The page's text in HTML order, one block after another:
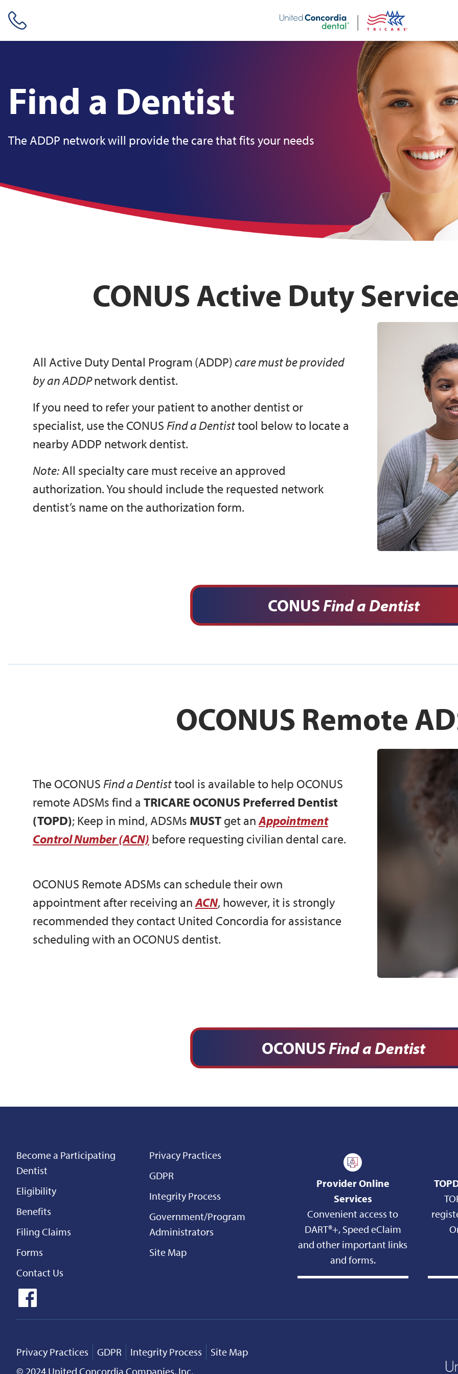
Skip header navigation and go straight to the page's main content
Find a Dentist
The ADDP network will provide the care that fits your needs
CONUS Active Duty
All Active Duty Dental Program (ADDP)care must be provided
by an ADDPnetwork dentist.
If you need to refer your patient to another dentist or
specialist, use the CONUS Find a Dentisttool below to locate a
nearby ADDP network dentist.
Note:All specialty care must receive an approved
authorization. You should include the requested network
dentist’s name on the authorization form.
CONUSFind a Dentist
OCONUS Remote
The OCONUS Find a Dentisttool is available to help OCONUS
remote ADSMs find a TRICARE OCONUS Preferred Dentist
(TOPD); Keep in mind, ADSMs MUST get anAppointment
Control Number (ACN) before requesting civilian dental care.
OCONUS Remote ADSMs can schedule their own
appointment after receiving anACN, however, it is strongly
recommended they contact United Concordia for assistance
scheduling with an OCONUS dentist.
OCONUSFind a Dentist
Become a Participating
Dentist
Eligibility
Benefits
Filing Claims
Forms
Contact Us
Privacy Practices
GDPR
Integrity Process
Government/Program
Administrators
Site Map
Provider Online
Services
Convenient access to
DART®+, Speed eClaim
and other important links
and forms.
Privacy Practices GDPR Integrity Process
Site Map
© 2024 United Concordia Companies, Inc.